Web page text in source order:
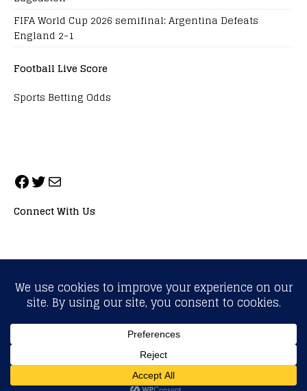
FIFA World Cup 2026 semifinal: Argentina Defeats
England 2-1
Football Live Score
Sports Betting Odds
Connect With Us
ALL RIGHTS RESERVED. NEOPRIMESPORT, INC.
General Inquiries:info@neoprimesport.com